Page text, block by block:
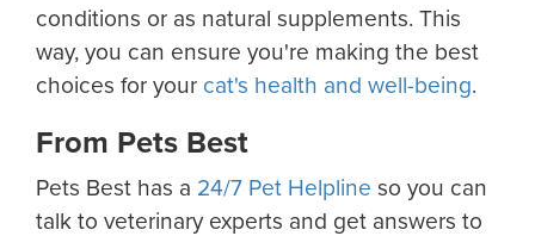
conditions or as natural supplements. This
way, you can ensure you're making the best
choices for your cat's health and well-being.
From Pets Best
Pets Best has a 24/7 Pet Helpline so you can
talk to veterinary experts and get answers to